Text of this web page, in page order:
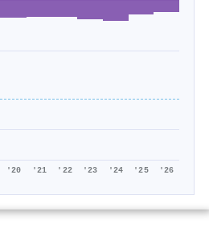
'20 '21 '22 '23 '24 '25 '26